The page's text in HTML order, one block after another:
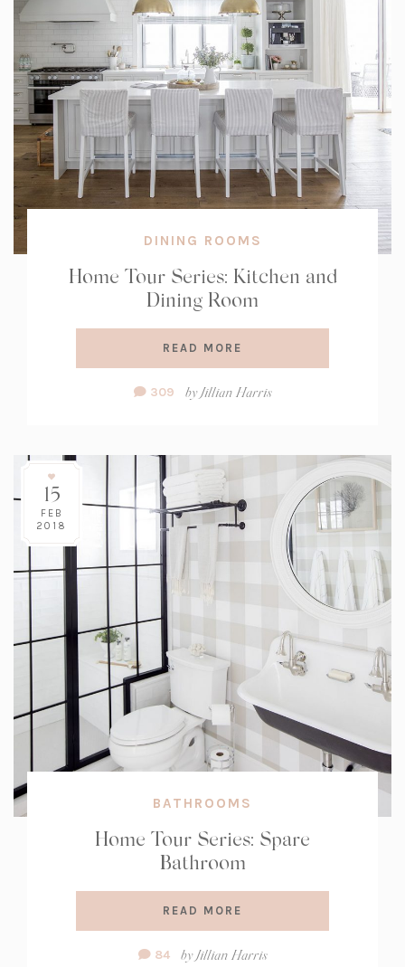
DINING ROOMS
Home Tour Series: Kitchen and
Dining Room
READ MORE
Comment
309 byJillian Harris
15
FEB
2018
BATHROOMS
Home Tour Series: Spare
Bathroom
READ MORE
Comment
84 byJillian Harris